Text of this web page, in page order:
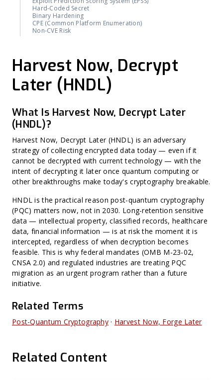
Hard-Coded Secret
Binary Hardening
CPE (Common Platform Enumeration)
Non-CVE Risk
Harvest Now, Decrypt
Later (HNDL)
What Is Harvest Now, Decrypt Later
(HNDL)?
Harvest Now, Decrypt Later (HNDL) is an adversary
strategy of collecting encrypted data today — even if it
cannot be decrypted with current technology — with the
intent of decrypting it later once quantum computing or
other breakthroughs make today's cryptography breakable.
HNDL is the practical reason post-quantum cryptography
(PQC) matters now, not in 2030. Long-retention sensitive
data — intellectual property, classified records, healthcare
data, financial information — is at risk the moment it is
intercepted, regardless of when decryption becomes
feasible. This is why federal mandates (OMB M-23-02,
CNSA 2.0) and regulated industries are treating PQC
migration as an urgent program rather than a future
initiative.
Related Terms
Post-Quantum Cryptography · Harvest Now, Forge Later
Related Content